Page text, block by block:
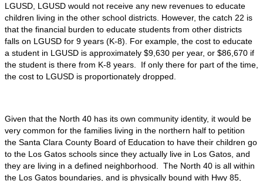
LGUSD, LGUSD would not receive any new revenues to educate
children living in the other school districts. However, the catch 22 is
that the financial burden to educate students from other districts
falls on LGUSD for 9 years (K-8). For example, the cost to educate
a student in LGUSD is approximately $9,630 per year, or $86,670 if
the student is there from K-8 years. If only there for part of the time,
the cost to LGUSD is proportionately dropped.
Given that the North 40 has its own community identity, it would be
very common for the families living in the northern half to petition
the Santa Clara County Board of Education to have their children go
to the Los Gatos schools since they actually live in Los Gatos, and
they are living in a defined neighborhood. The North 40 is all within
the Los Gatos boundaries, and is physically bound with Hwy 85,